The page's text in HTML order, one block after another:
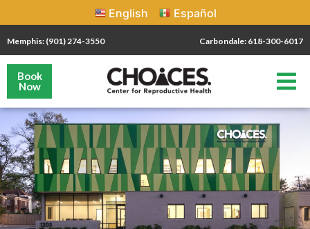
English Español
Memphis: (901) 274-3550 Carbondale: 618-300-6017
Book
Now